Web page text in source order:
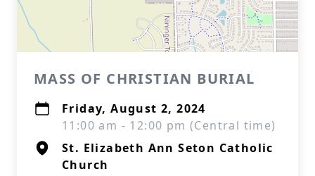
MASS OF CHRISTIAN BURIAL
Friday, August 2, 2024
11:00 am - 12:00 pm (Central time)
St. Elizabeth Ann Seton Catholic
Church